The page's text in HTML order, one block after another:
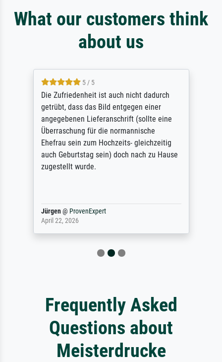
What our customers think
about us
5 / 5
Die Zufriedenheit ist auch nicht dadurch
getrübt, dass das Bild entgegen einer
angegebenen Lieferanschrift (sollte eine
Überraschung für die normannische
Ehefrau sein zum Hochzeits- gleichzeitig
auch Geburtstag sein) doch nach zu Hause
zugestellt wurde.
Jürgen@ ProvenExpert
April 22, 2026
Frequently Asked
Questions about
Meisterdrucke